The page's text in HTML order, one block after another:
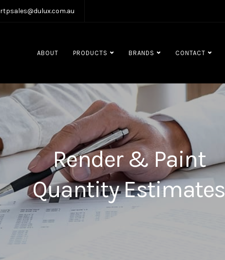
rtpsales@dulux.com.au
ABOUT PRODUCTS BRANDS CONTACT
Render & Paint
Quantity Estimates